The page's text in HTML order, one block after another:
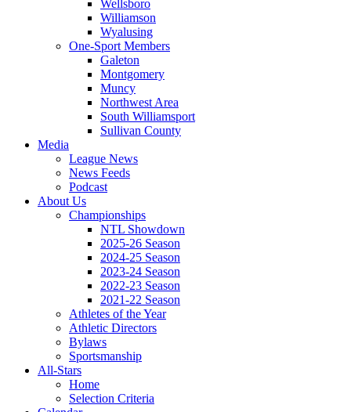
Wellsboro
Williamson
Wyalusing
One-Sport Members
Galeton
Montgomery
Muncy
Northwest Area
South Williamsport
Sullivan County
Media
League News
News Feeds
Podcast
About Us
Championships
NTL Showdown
2025-26 Season
2024-25 Season
2023-24 Season
2022-23 Season
2021-22 Season
Athletes of the Year
Athletic Directors
Bylaws
Sportsmanship
All-Stars
Home
Selection Criteria